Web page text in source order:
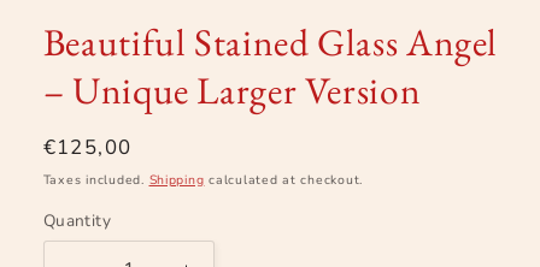
Beautiful Stained Glass Angel
– Unique Larger Version
Regular
price
€125,00
Taxes included. Shipping calculated at checkout.
Quantity